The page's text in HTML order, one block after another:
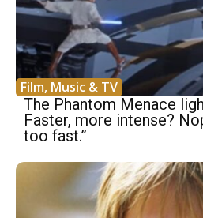
Film, Music & TV
The Phantom Menace
Faster, more intense?
too fast.”